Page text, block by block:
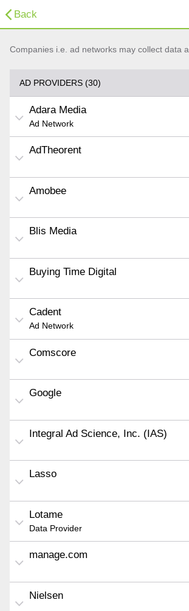
Back
Companies i.e. ad networks may collect data
AD PROVIDERS (30)
Adara Media
Ad Network
AdTheorent
Amobee
Blis Media
Buying Time Digital
Cadent
Ad Network
Comscore
Google
Integral Ad Science, Inc. (IAS)
Lasso
Lotame
Data Provider
manage.com
Nielsen